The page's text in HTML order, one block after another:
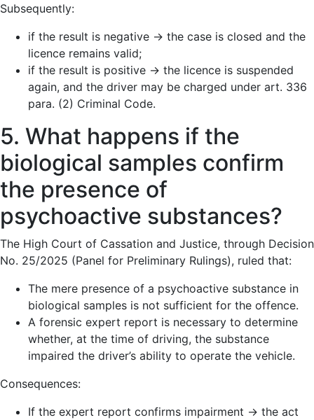
Subsequently:
if the result is negative → the case is closed and the
licence remains valid;
if the result is positive → the licence is suspended
again, and the driver may be charged under art. 336
para. (2) Criminal Code.
5. What happens if the
biological samples confirm
the presence of
psychoactive substances?
The High Court of Cassation and Justice, through Decision
No. 25/2025 (Panel for Preliminary Rulings), ruled that:
The mere presence of a psychoactive substance in
biological samples is not sufficient for the offence.
A forensic expert report is necessary to determine
whether, at the time of driving, the substance
impaired the driver’s ability to operate the vehicle.
Consequences:
If the expert report confirms impairment → the act